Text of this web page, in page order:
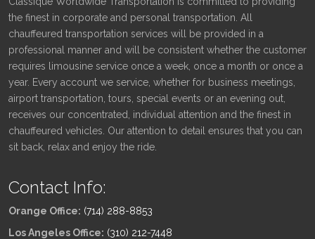
the finest in corporate and personal transportation. All
chauffeured transportation services will be provided in a
professional manner and will be consistent whether the customer
requires limousine service once a week, once a month or once a
year. Every account we service, whether for business meetings,
airport transportation, tours, special events or an evening out,
receives our concentrated, individual attention and the finest in
chauffeured vehicles. Our attention to detail ensures that you can
sit back, relax and enjoy the ride.
Contact Info:
Orange Office: (714) 288-8853
Los Angeles Office: (310) 212-7448